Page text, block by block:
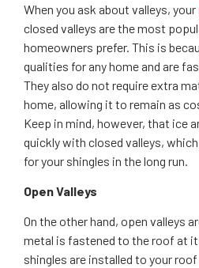
When you ask about valleys, your
closed valleys are the most
homeowners prefer. This is
qualities for any home and are
They also do not require extra
home, allowing it to remain as
Keep in mind, however, that ice
quickly with closed valleys,
for your shingles in the long run.
Open Valleys
On the other hand, open valleys
metal is fastened to the roof at
shingles are installed to your roof